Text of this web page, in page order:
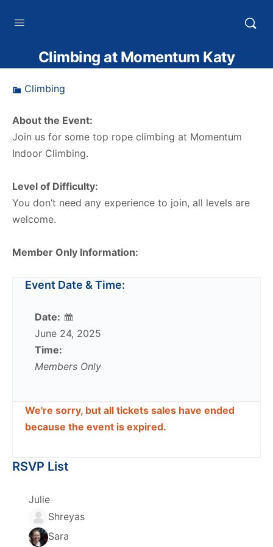
Climbing at Momentum Katy
Climbing
About the Event:
Join us for some top rope climbing at Momentum
Indoor Climbing.
Level of Difficulty:
You don’t need any experience to join, all levels are
welcome.
Member Only Information:
Event Date & Time:
Date:
June 24, 2025
Time:
Members Only
We're sorry, but all tickets sales have ended
because the event is expired.
RSVP List
Julie
Shreyas
Sara